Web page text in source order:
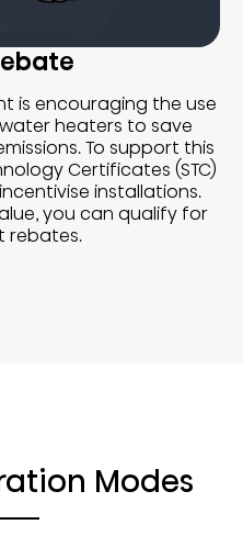
is encouraging the use
heaters to save
To support this
Certificates (STC)
installations.
you can qualify for
rebates.
Modes